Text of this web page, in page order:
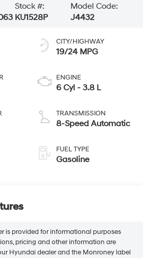
Stock #:
KU1528P
Model Code:
J4432
CITY/HIGHWAY
19/24 MPG
ENGINE
6 Cyl - 3.8 L
TRANSMISSION
8-Speed Automatic
FUEL TYPE
Gasoline
is provided for informational purposes
pricing and other information are
Hyundai dealer and the Monroney label